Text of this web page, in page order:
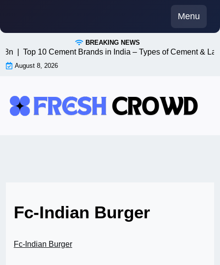
content
Menu
BREAKING NEWS
| Top 10 Cement Brands in India – Types of Cement &
August 8, 2026
Fc-Indian Burger
Fc-Indian Burger